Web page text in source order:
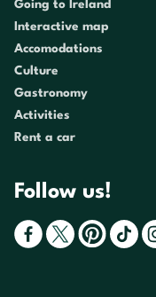
Going to Ireland
Interactive map
Accomodations
Culture
Gastronomy
Activities
Rent a car
Follow us!